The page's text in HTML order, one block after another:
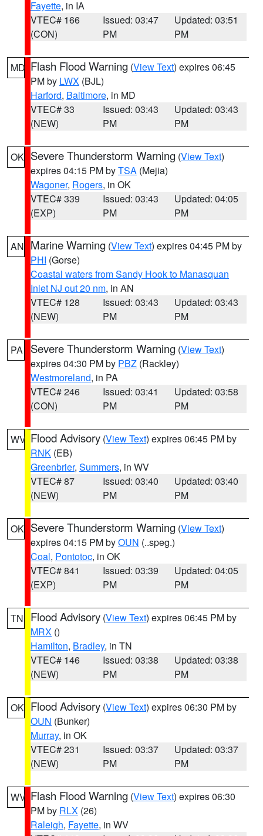
Fayette, in IA
VTEC# 166
(CON)
Issued: 03:47
PM
Updated: 03:51
PM
MD Flash Flood Warning (View Text) expires 06:45
PM by LWX (BJL)
Harford, Baltimore, in MD
VTEC# 33
(NEW)
Issued: 03:43
PM
Updated: 03:43
PM
OK Severe Thunderstorm Warning (View Text)
expires 04:15 PM byTSA (Mejia)
Wagoner, Rogers, in OK
VTEC# 339
(EXP)
Issued: 03:43
PM
Updated: 04:05
PM
AN Marine Warning (View Text) expires 04:45 PM by
PHI (Gorse)
Coastal waters from Sandy Hook to Manasquan
Inlet NJ out 20 nm, in AN
VTEC# 128
(NEW)
Issued: 03:43
PM
Updated: 03:43
PM
PA Severe Thunderstorm Warning (View Text)
expires 04:30 PM by PBZ (Rackley)
Westmoreland, in PA
VTEC# 246
(CON)
Issued: 03:41
PM
Updated: 03:58
PM
WV Flood Advisory (View Text) expires 06:45 PM by
RNK (EB)
Greenbrier, Summers, in WV
VTEC# 87
(NEW)
Issued: 03:40
PM
Updated: 03:40
PM
OK Severe Thunderstorm Warning (View Text)
expires 04:15 PM byOUN (..speg.)
Coal, Pontotoc, in OK
VTEC# 841
(EXP)
Issued: 03:39
PM
Updated: 04:05
PM
TN Flood Advisory (View Text) expires 06:45 PM by
MRX ()
Hamilton, Bradley, in TN
VTEC# 146
(NEW)
Issued: 03:38
PM
Updated: 03:38
PM
OK Flood Advisory (View Text) expires 06:30 PM by
OUN (Bunker)
Murray, in OK
VTEC# 231
(NEW)
Issued: 03:37
PM
Updated: 03:37
PM
WV Flash Flood Warning (View Text) expires 06:30
PM by RLX (26)
Raleigh, Fayette, in WV